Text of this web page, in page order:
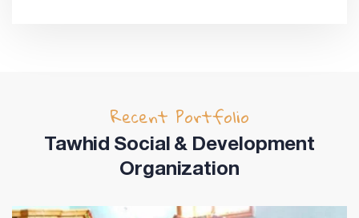
Recent Portfolio
Tawhid Social & Development
Organization